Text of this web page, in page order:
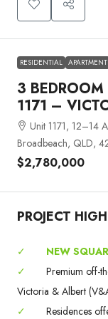
RESIDENTIAL APARTMENT
3
1171 –
Unit 1171, 12–14
Broadbeach, QLD,
$2,780,000
PROJECT
✓
NEW
✓
Premium off-
Victoria & Albert
✓
Residences